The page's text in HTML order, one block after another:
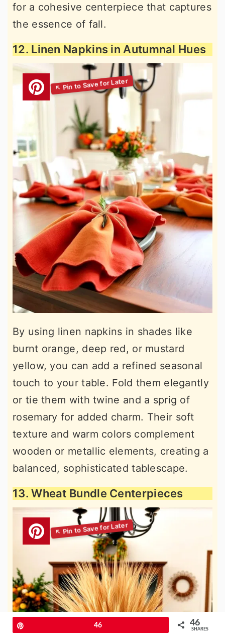
for a cohesive centerpiece that captures
the essence of fall.
12. Linen Napkins in Autumnal Hues
By using linen napkins in shades like
burnt orange, deep red, or mustard
yellow, you can add a refined seasonal
touch to your table. Fold them elegantly
or tie them with twine and a sprig of
rosemary for added charm. Their soft
texture and warm colors complement
wooden or metallic elements, creating a
balanced, sophisticated tablescape.
13. Wheat Bundle Centerpieces
46 46
SHARES